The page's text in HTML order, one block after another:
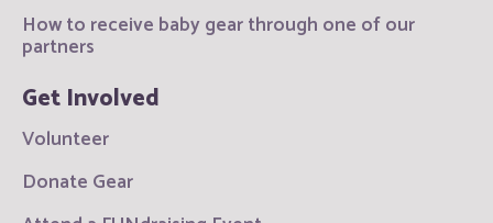
How to receive baby gear through one of our
partners
Get Involved
Volunteer
Donate Gear